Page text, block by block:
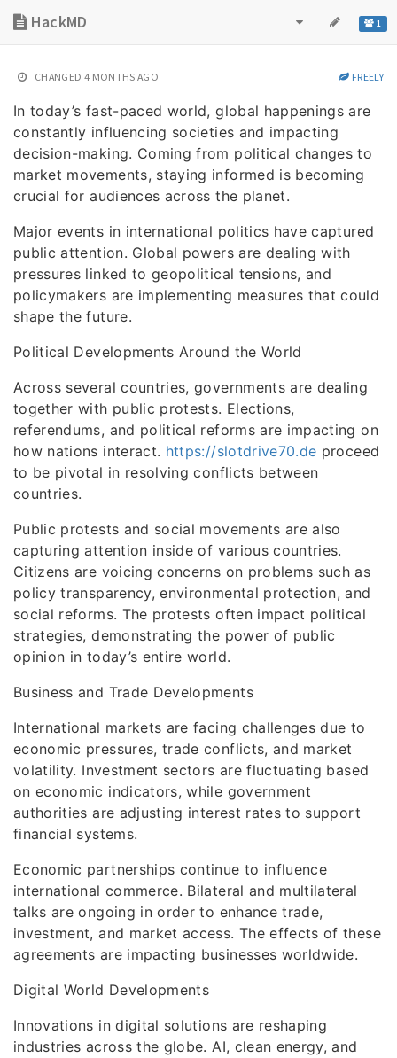
1
HackMD
CHANGED 4 MONTHS AGO FREELY
In today’s fast-paced world, global happenings are
constantly influencing societies and impacting
decision-making. Coming from political changes to
market movements, staying informed is becoming
crucial for audiences across the planet.
Major events in international politics have captured
public attention. Global powers are dealing with
pressures linked to geopolitical tensions, and
policymakers are implementing measures that could
shape the future.
Political Developments Around the World
Across several countries, governments are dealing
together with public protests. Elections,
referendums, and political reforms are impacting on
how nations interact. https://slotdrive70.de proceed
to be pivotal in resolving conflicts between
countries.
Public protests and social movements are also
capturing attention inside of various countries.
Citizens are voicing concerns on problems such as
policy transparency, environmental protection, and
social reforms. The protests often impact political
strategies, demonstrating the power of public
opinion in today’s entire world.
Business and Trade Developments
International markets are facing challenges due to
economic pressures, trade conflicts, and market
volatility. Investment sectors are fluctuating based
on economic indicators, while government
authorities are adjusting interest rates to support
financial systems.
Economic partnerships continue to influence
international commerce. Bilateral and multilateral
talks are ongoing in order to enhance trade,
investment, and market access. The effects of these
agreements are impacting businesses worldwide.
Digital World Developments
Innovations in digital solutions are reshaping
industries across the globe. AI, clean energy, and